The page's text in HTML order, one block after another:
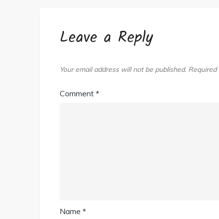
Leave a Reply
Your email address will not be published.
Comment *
Name *